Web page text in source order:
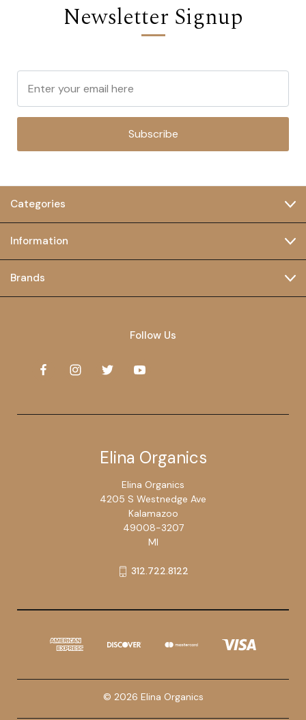
Newsletter Signup
Subscribe
Categories
Information
Brands
Follow Us
Elina Organics
Elina Organics
4205 S Westnedge Ave
Kalamazoo
49008-3207
MI
312.722.8122
© 2026 Elina Organics